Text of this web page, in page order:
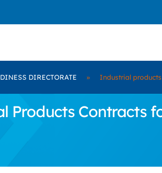
DIRECTORATE » Industrial products
Contracts